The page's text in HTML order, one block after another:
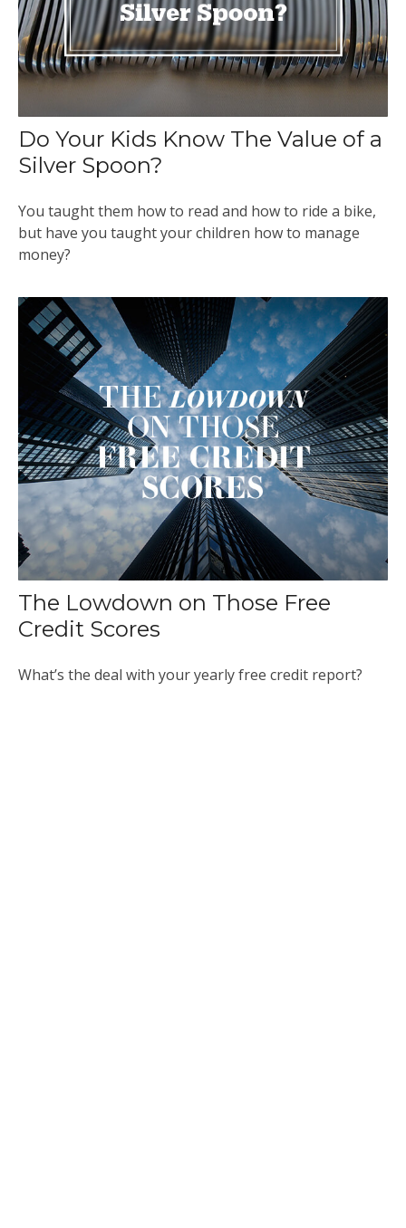
Do Your Kids Know The Value of a
Silver Spoon?
You taught them how to read and how to ride a bike,
but have you taught your children how to manage
money?
The Lowdown on Those Free
Credit Scores
What’s the deal with your yearly free credit report?